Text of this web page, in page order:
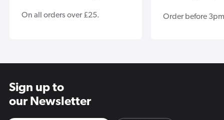
On all orders over £25. Order before
Sign up to
our Newsletter